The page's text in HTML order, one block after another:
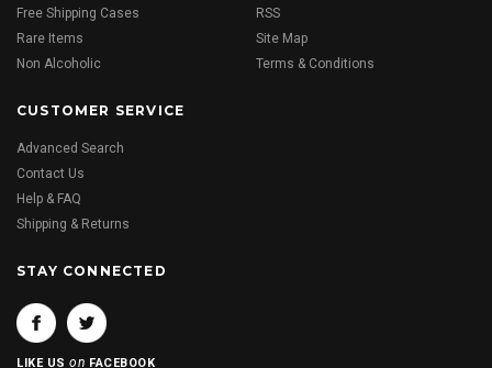
Free Shipping Cases
Rare Items
Non Alcoholic
RSS
Site Map
Terms & Conditions
CUSTOMER SERVICE
Advanced Search
Contact Us
Help & FAQ
Shipping & Returns
STAY CONNECTED
LIKE USon FACEBOOK